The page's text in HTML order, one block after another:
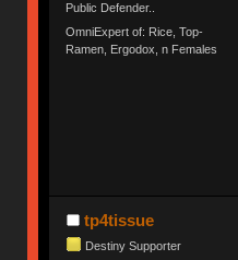
Public Defender..
OmniExpert of: Rice, Top-
Ramen, Ergodox, n Females
tp4tissue
Destiny Supporter